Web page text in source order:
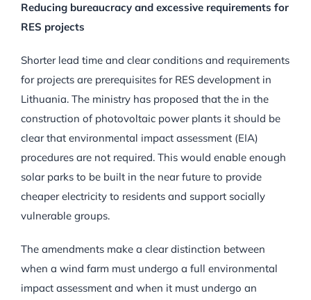
Reducing bureaucracy and excessive requirements for
RES projects
Shorter lead time and clear conditions and requirements
for projects are prerequisites for RES development in
Lithuania. The ministry has proposed that the in the
construction of photovoltaic power plants it should be
clear that environmental impact assessment (EIA)
procedures are not required. This would enable enough
solar parks to be built in the near future to provide
cheaper electricity to residents and support socially
vulnerable groups.
The amendments make a clear distinction between
when a wind farm must undergo a full environmental
impact assessment and when it must undergo an